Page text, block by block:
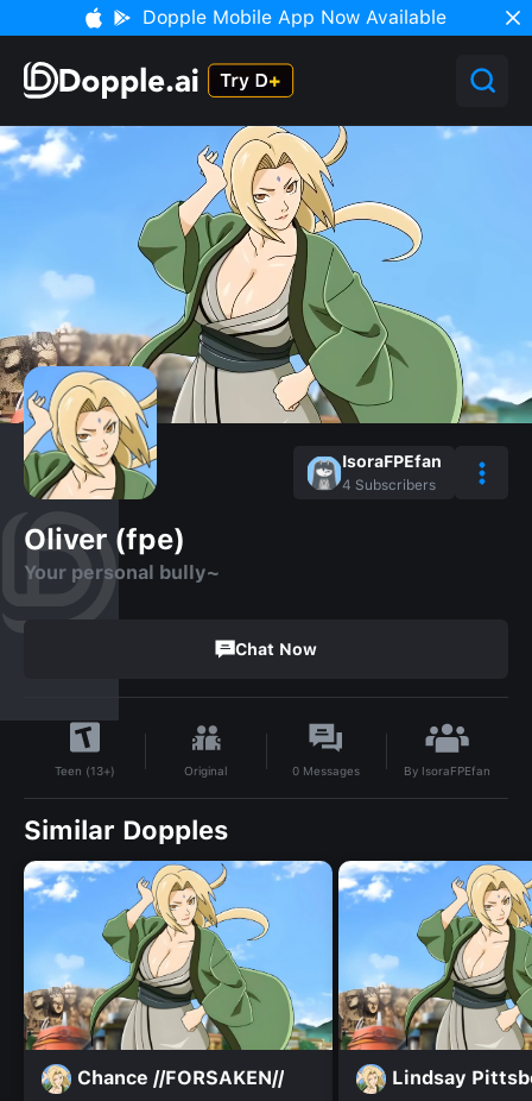
Dopple Mobile App Now Available
IsoraFPEfan
4 Subscribers
Oliver (fpe)
Your personal bully~
Chat Now
Teen (13+) Original 0 Messages By IsoraFPEfan
Similar Dopples
Chance //FORSAKEN// Lindsay